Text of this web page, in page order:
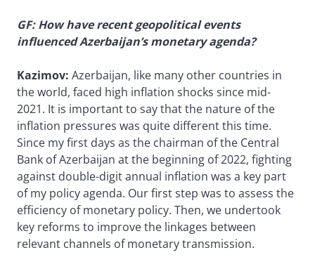
GF: How have recent geopolitical events
influenced Azerbaijan’s monetary agenda?
Kazimov: Azerbaijan, like many other countries in
the world, faced high inflation shocks since mid-
2021. It is important to say that the nature of the
inflation pressures was quite different this time.
Since my first days as the chairman of the Central
Bank of Azerbaijan at the beginning of 2022, fighting
against double-digit annual inflation was a key part
of my policy agenda. Our first step was to assess the
efficiency of monetary policy. Then, we undertook
key reforms to improve the linkages between
relevant channels of monetary transmission.